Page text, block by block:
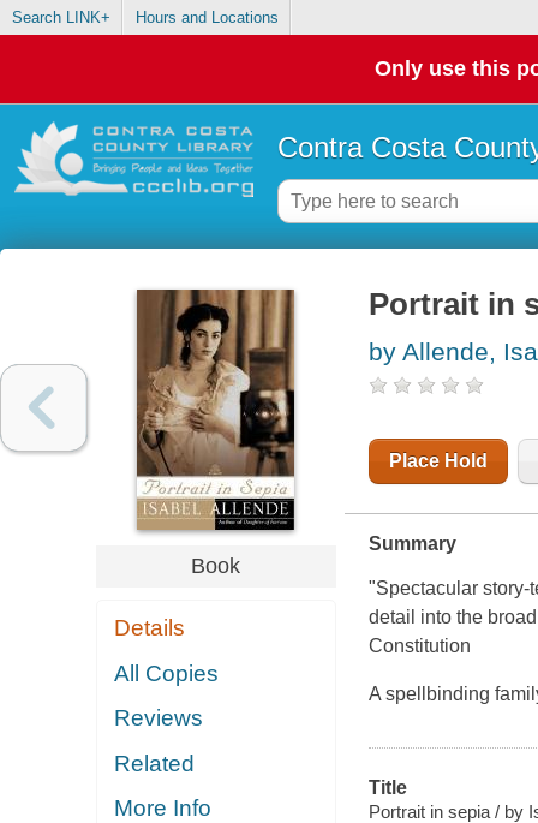
Search LINK+ Hours and Locations
Only use this
Contra Costa
Book
Details
All Copies
Reviews
Related
More Info
Portrait in
by Allende,
Place Hold
Summary
"Spectacular story-
detail into the
Constitution
A spellbinding
Title
Portrait in sepia / by